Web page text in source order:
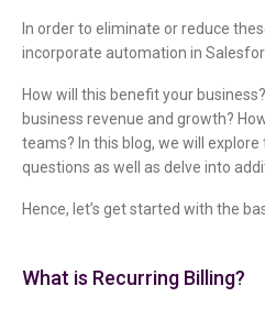
In order to eliminate or reduce
incorporate automation in
How will this benefit your
business revenue and growth?
teams? In this blog, we will
questions as well as delve into
Hence, let’s get started with the
What is Recurring Billing?